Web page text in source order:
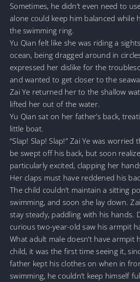
Sometimes, he didn’t even need to
alone could keep him balanced while
the swimming ring.
Yu Qian felt like she was riding a
ocean, being dragged around in
expressed her dislike for the
and wanted to get closer to the
Zai Ye returned her to the shallow
lifted her out of the water.
Yu Qian sat on her father’s back,
little boat.
“Slap! Slap! Slap!” Zai Ye was
be swept off his back, but soon
particularly excited, clapping her
Her claps must have reddened his
The child couldn’t maintain a sitting
swimming, and soon she lay down.
stay steady, paddling with his hands.
curious two-year-old saw his armpit
What adult male doesn’t have armpit
child, it was the first time seeing it,
father kept his clothes on when in
swimming, he couldn’t keep himself